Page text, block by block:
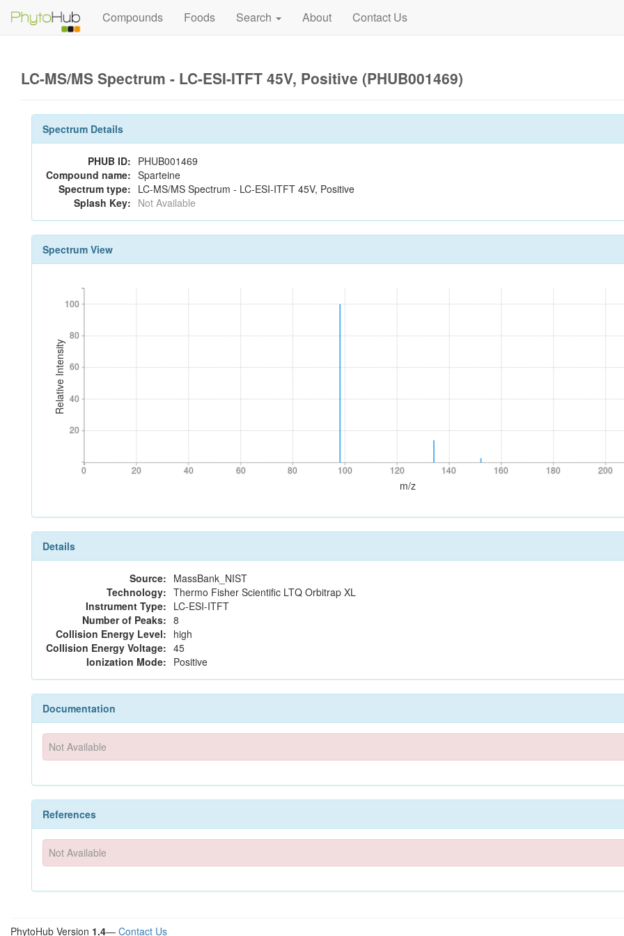
Compounds Foods Search About Contact Us
LC-MS/MS Spectrum - LC-ESI-ITFT 45V, Positive (PHUB001469)
Spectrum Details
PHUB ID: PHUB001469
Compound name: Sparteine
Spectrum type: LC-MS/MS Spectrum - LC-ESI-ITFT 45V, Positive
Splash Key: Not Available
Spectrum View
Relative Intensity
20
40
60
80
100
20
40
60
80
100
0 20 40 60 80 100 120 140 160 180 200
0 20 40 60 80 100 120 140 160 180 200
m/z
Details
Source: MassBank_NIST
Technology: Thermo Fisher Scientific LTQ Orbitrap XL
Instrument Type: LC-ESI-ITFT
Number of Peaks: 8
Collision Energy Level: high
Collision Energy Voltage: 45
Ionization Mode: Positive
Documentation
Not Available
References
Not Available
PhytoHub Version 1.4— Contact Us